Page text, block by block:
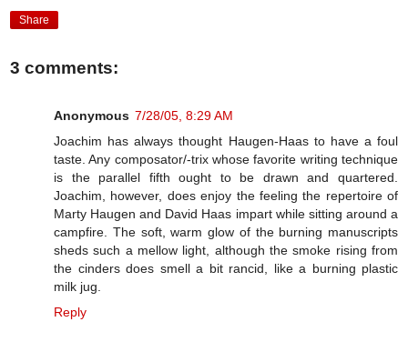
Share
3 comments:
Anonymous 7/28/05, 8:29 AM
Joachim has always thought Haugen-Haas to have a foul
taste. Any composator/-trix whose favorite writing technique
is the parallel fifth ought to be drawn and quartered.
Joachim, however, does enjoy the feeling the repertoire of
Marty Haugen and David Haas impart while sitting around a
campfire. The soft, warm glow of the burning manuscripts
sheds such a mellow light, although the smoke rising from
the cinders does smell a bit rancid, like a burning plastic
milk jug.
Reply